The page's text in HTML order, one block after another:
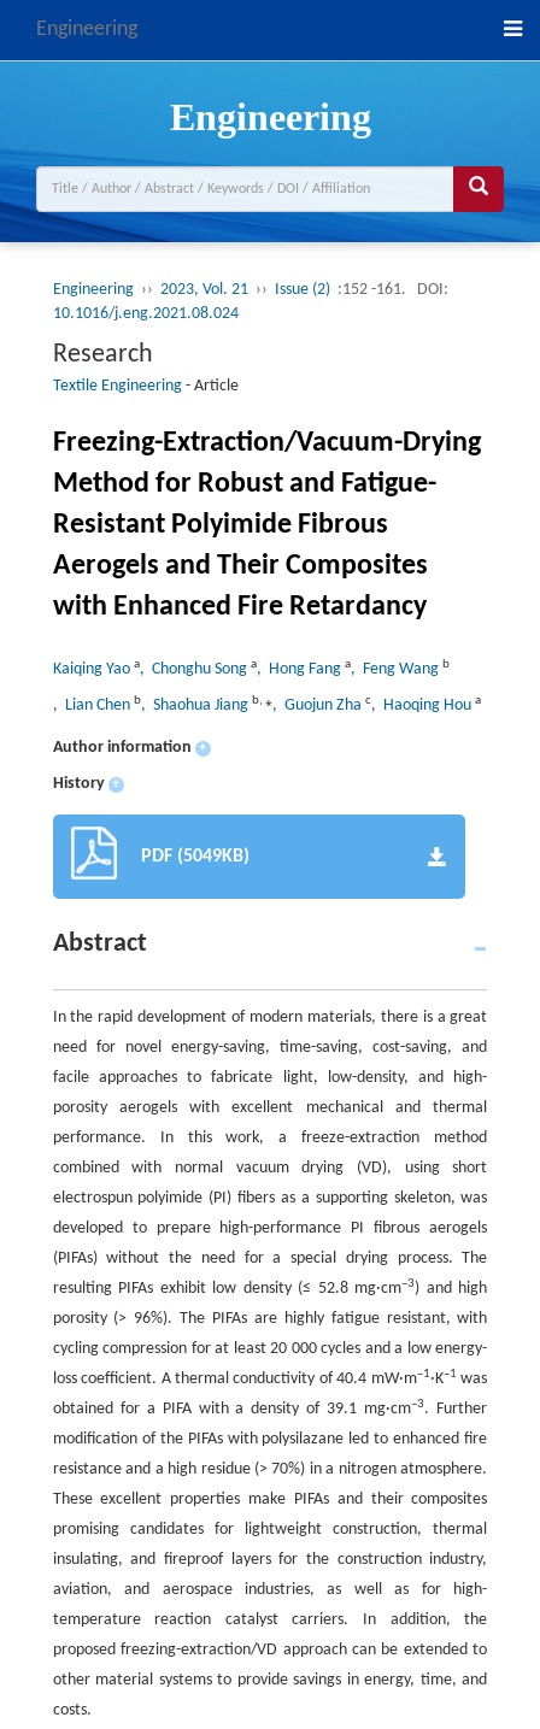
Engineering
Engineering
Engineering ›› 2023, Vol. 21 ›› Issue (2) :152 -161.
DOI:
10.1016/j.eng.2021.08.024
Research
Textile Engineering- Article
Freezing-Extraction/Vacuum-Drying
Method for Robust and Fatigue-
Resistant Polyimide Fibrous
Aerogels and Their Composites
with Enhanced Fire Retardancy
Kaiqing Yao a, Chonghu Song a, Hong Fang a, Feng Wang b
, Lian Chen b, Shaohua Jiang b, ⁎, Guojun Zha c, Haoqing Hou a
Author information +
History +
PDF (5049KB)
Abstract
In the rapid development of modern materials, there is a great
need for novel energy-saving, time-saving, cost-saving, and
facile approaches to fabricate light, low-density, and high-
porosity aerogels with excellent mechanical and thermal
performance. In this work, a freeze-extraction method
combined with normal vacuum drying (VD), using short
electrospun polyimide (PI) fibers as a supporting skeleton, was
developed to prepare high-performance PI fibrous aerogels
(PIFAs) without the need for a special drying process. The
resulting PIFAs exhibit low density (≤ 52.8 mg·cm–3) and high
porosity (> 96%). The PIFAs are highly fatigue resistant, with
cycling compression for at least 20 000 cycles and a low energy-
loss coefficient. A thermal conductivity of 40.4 mW·m–1·K–1 was
obtained for a PIFA with a density of 39.1 mg·cm–3. Further
modification of the PIFAs with polysilazane led to enhanced fire
resistance and a high residue (> 70%) in a nitrogen atmosphere.
These excellent properties make PIFAs and their composites
promising candidates for lightweight construction, thermal
insulating, and fireproof layers for the construction industry,
aviation, and aerospace industries, as well as for high-
temperature reaction catalyst carriers. In addition, the
proposed freezing-extraction/VD approach can be extended to
other material systems to provide savings in energy, time, and
costs.